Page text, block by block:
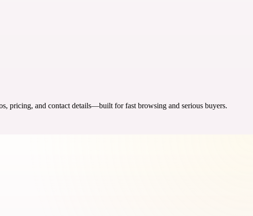
pricing, and contact details—built for fast browsing and serious buyers.